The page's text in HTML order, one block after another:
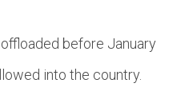
before January
into the country.